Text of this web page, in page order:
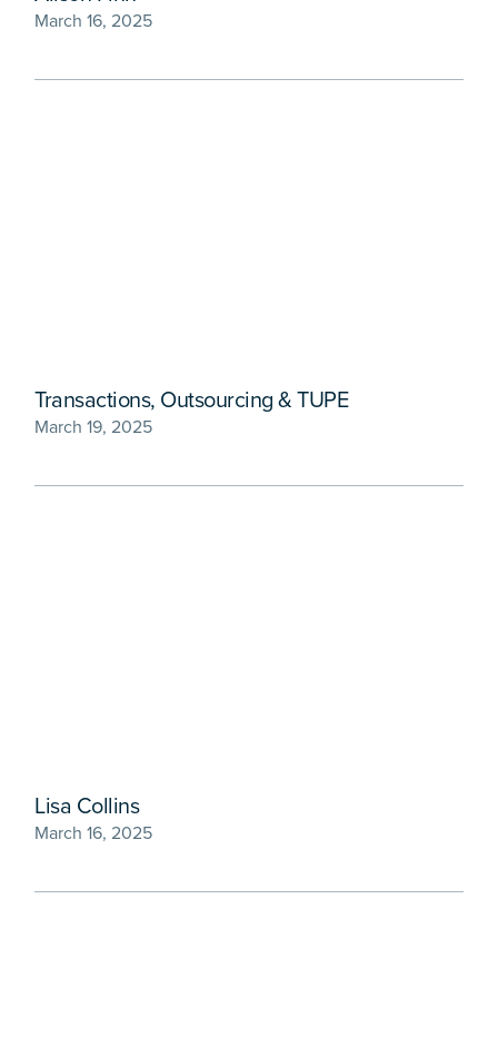
March 16, 2025
Transactions, Outsourcing & TUPE
March 19, 2025
Lisa Collins
March 16, 2025